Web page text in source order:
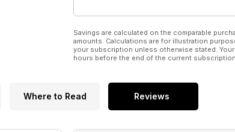
Savings are calculated on the comparable
amounts. Calculations are for illustration
your subscription unless otherwise stated.
hours before the end of the current
Where to Read Reviews